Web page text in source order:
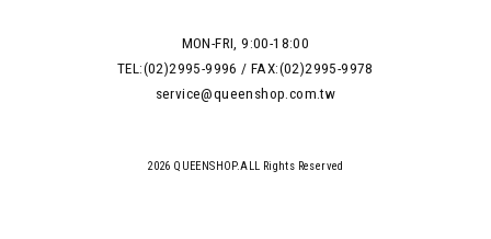
MON-FRI, 9:00-18:00
TEL:(02)2995-9996 / FAX:(02)2995-9978
service@queenshop.com.tw
2026 QUEENSHOP.ALL Rights Reserved